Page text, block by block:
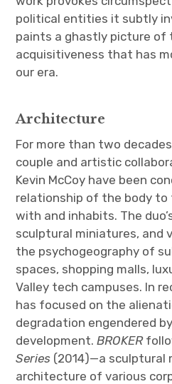
political entities it subtly
paints a ghastly picture of
acquisitiveness that has
our era.
Architecture
For more than two
couple and artistic
Kevin McCoy have been
relationship of the body
with and inhabits. The
sculptural miniatures, and
the psychogeography of
spaces, shopping malls,
Valley tech campuses. In
has focused on the
degradation engendered
development.BROKER
Series (2014)—a sculptural
architecture of various